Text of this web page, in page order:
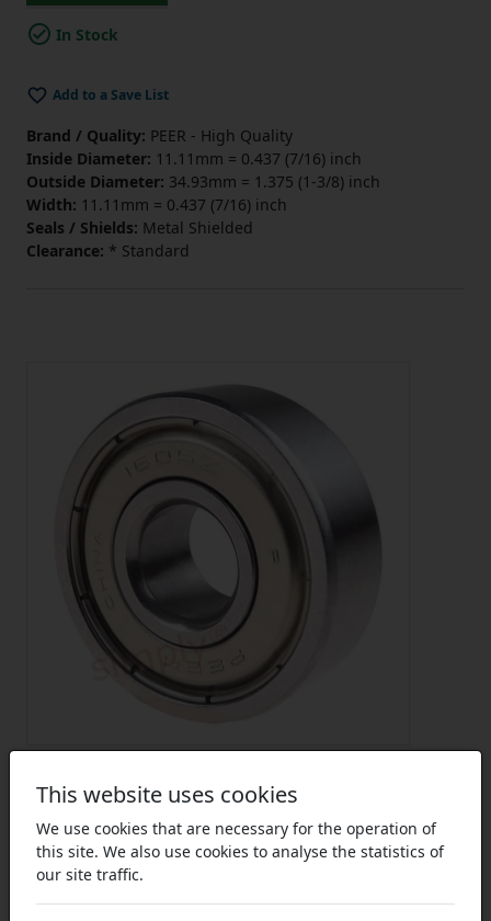
In Stock
Add to a Save List
Brand / Quality: PEER - High Quality
Inside Diameter: 11.11mm = 0.437 (7/16) inch
Outside Diameter: 34.93mm = 1.375 (1-3/8) inch
Width: 11.11mm = 0.437 (7/16) inch
Seals / Shields: Metal Shielded
Clearance: * Standard
This website uses cookies
We use cookies that are necessary for the operation of
this site. We also use cookies to analyse the statistics of
our site traffic.